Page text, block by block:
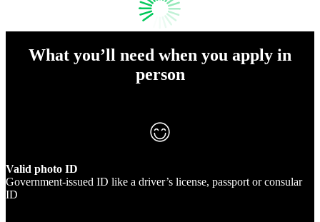
What you’ll need when you apply in
person
Valid photo ID
Government-issued ID like a driver’s license, passport or consular
ID